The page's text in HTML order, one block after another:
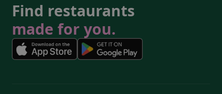
Find restaurants
made for you.